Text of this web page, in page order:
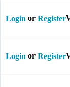
Login or Register
Login or Register